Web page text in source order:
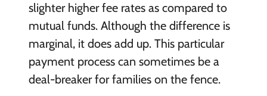
slighter higher fee rates as compared to
mutual funds. Although the difference is
marginal, it does add up. This particular
payment process can sometimes be a
deal-breaker for families on the fence.